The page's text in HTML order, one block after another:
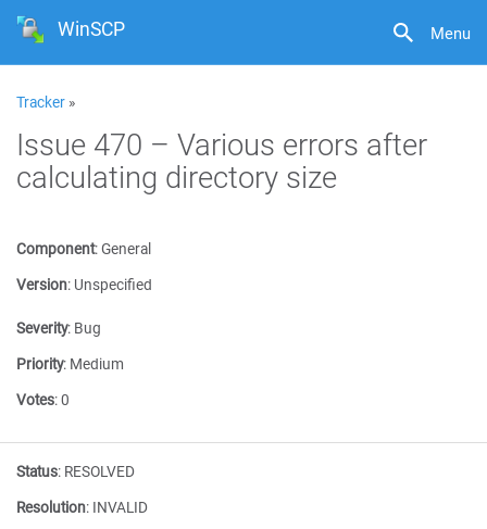
Menu
WinSCP
Tracker »
Issue 470 – Various errors after
calculating directory size
Component:General
Version: Unspecified
Severity: Bug
Priority: Medium
Votes:0
Status: RESOLVED
Resolution: INVALID